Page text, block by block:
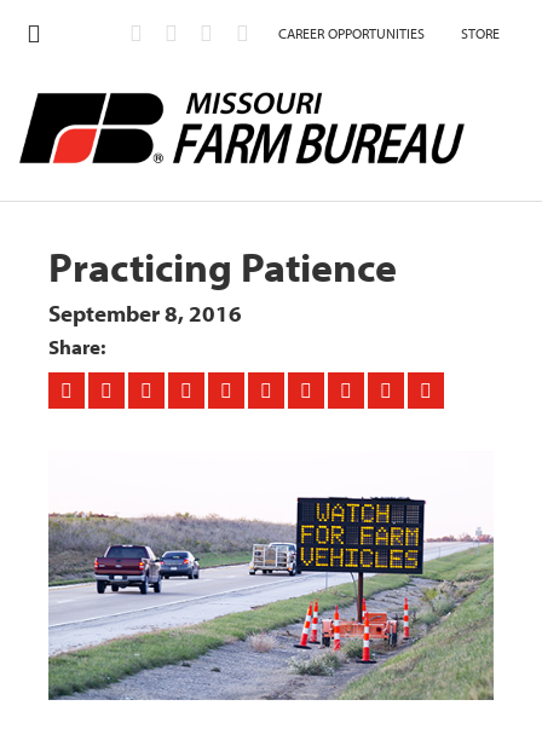
CAREER OPPORTUNITIES STORE
Practicing Patience
September 8, 2016
Share: